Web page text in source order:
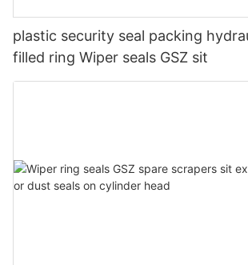
plastic security seal packing
filled ring Wiper seals GSZ sit